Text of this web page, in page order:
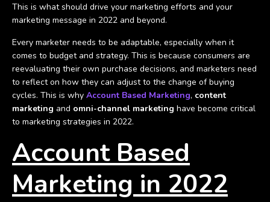
This is what should drive your marketing efforts and your
marketing message in 2022 and beyond.
Every marketer needs to be adaptable, especially when it
comes to budget and strategy. This is because consumers are
reevaluating their own purchase decisions, and marketers need
to reflect on how they can adjust to the change of buying
cycles. This is why Account Based Marketing, content
marketing and omni-channel marketing have become critical
to marketing strategies in 2022.
Account Based
Marketing in 2022